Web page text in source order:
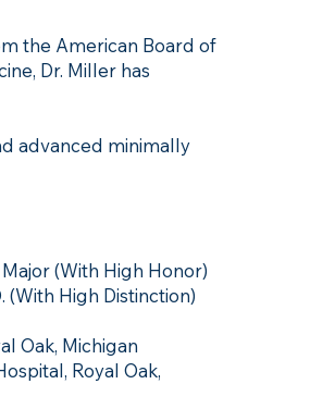
the American Board of
Dr. Miller has
advanced minimally
(With High Honor)
(With High Distinction)
Oak, Michigan
Royal Oak,